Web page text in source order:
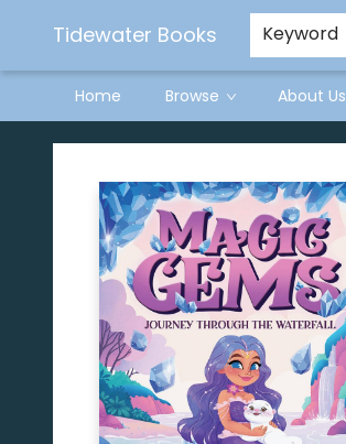
Tidewater Books Keyword
Home Browse About Us
Tidewater Books